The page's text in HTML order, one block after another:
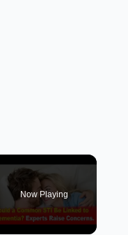
Now Playing